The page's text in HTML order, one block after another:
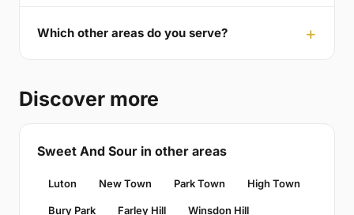
Which other areas do you serve?
Discover more
Sweet And Sour in other areas
Luton New Town Park Town High Town
Bury Park Farley Hill Winsdon Hill